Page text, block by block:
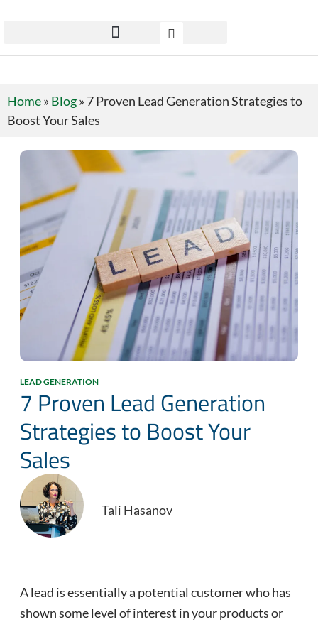
Home» Blog» 7 Proven Lead Generation Strategies to
Boost Your Sales
LEAD GENERATION
7 Proven Lead Generation
Strategies to Boost Your
Sales
Tali Hasanov
A lead is essentially a potential customer who has
shown some level of interest in your products or